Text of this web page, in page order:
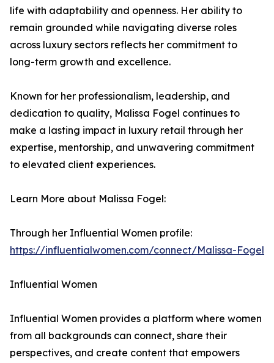
life with adaptability and openness. Her ability to
remain grounded while navigating diverse roles
across luxury sectors reflects her commitment to
long-term growth and excellence.
Known for her professionalism, leadership, and
dedication to quality, Malissa Fogel continues to
make a lasting impact in luxury retail through her
expertise, mentorship, and unwavering commitment
to elevated client experiences.
Learn More about Malissa Fogel:
Through her Influential Women profile:
https://influentialwomen.com/connect/Malissa-Fogel
Influential Women
Influential Women provides a platform where women
from all backgrounds can connect, share their
perspectives, and create content that empowers